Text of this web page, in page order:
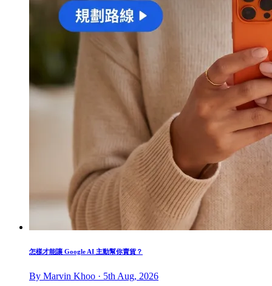
怎樣才能讓 Google AI 主動幫你賣貨？
By Marvin Khoo · 5th Aug, 2026